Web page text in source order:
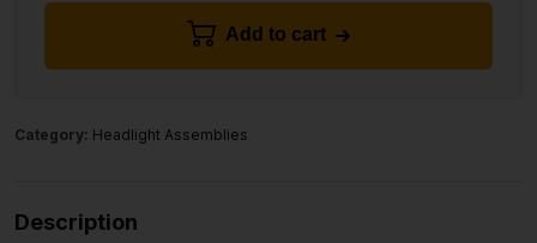
Add to cart
Category: Headlight Assemblies
Description